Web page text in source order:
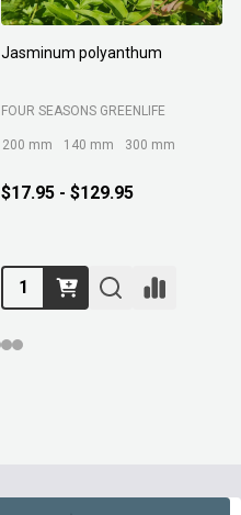
Jasminum polyanthum
FOUR SEASONS GREENLIFE
200 mm 140 mm 300 mm
$17.95 - $129.95